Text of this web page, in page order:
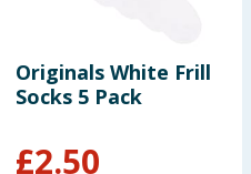
Originals White Frill
Socks 5 Pack
£2.50